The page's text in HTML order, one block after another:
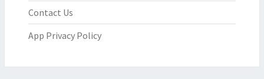
Contact Us
App Privacy Policy